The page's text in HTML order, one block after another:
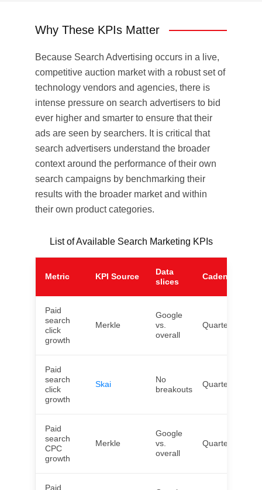
Why These KPIs Matter
Because Search Advertising occurs in a live,
competitive auction market with a robust set of
technology vendors and agencies, there is
intense pressure on search advertisers to bid
ever higher and smarter to ensure that their
ads are seen by searchers. It is critical that
search advertisers understand the broader
context around the performance of their own
search campaigns by benchmarking their
results with the broader market and within
their own product categories.
List of Available Search Marketing KPIs
Metric KPI Source
Data
slices
Cadence
Paid
search
click
growth
Merkle
Google
vs.
overall
Quarterly
Paid
search
click
growth
Skai
No
breakouts
Quarterly
Paid
search
CPC
growth
Merkle
Google
vs.
overall
Quarterly
Paid